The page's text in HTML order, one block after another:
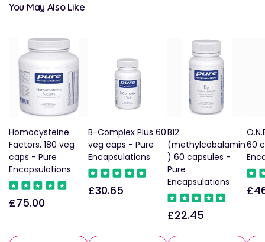
You May Also Like
Homocysteine
Factors, 180 veg
caps - Pure
Encapsulations
Regular
£75.00
B-Complex Plus 60
veg caps - Pure
Encapsulations
Regular
£30.65
B12
(methylcobalamin
) 60 capsules -
Pure
Encapsulations
Regular
£22.45
60